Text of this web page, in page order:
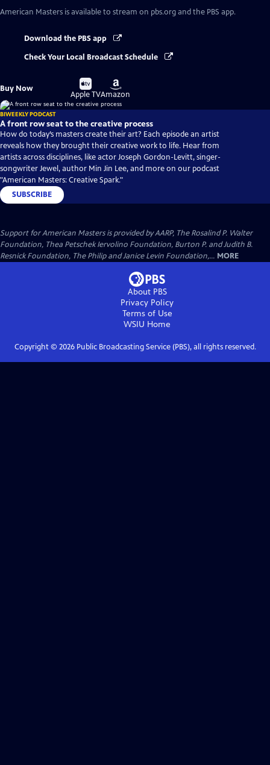
American Masters is available to stream on pbs.org and the PBS app.
Download the PBS app
Check Your Local Broadcast Schedule
Buy Now
Buy
on
Apple TV
Buy
on
Amazon
BIWEEKLY PODCAST
A front row seat to the creative process
How do today’s masters create their art? Each episode an artist
reveals how they brought their creative work to life. Hear from
artists across disciplines, like actor Joseph Gordon-Levitt, singer-
songwriter Jewel, author Min Jin Lee, and more on our podcast
"American Masters: Creative Spark."
SUBSCRIBE
Support for American Masters is provided by AARP, The Rosalind P. Walter
Foundation, Thea Petschek Iervolino Foundation, Burton P. and Judith B.
Resnick Foundation, The Philip and Janice Levin Foundation,... MORE
About PBS
Privacy Policy
Terms of Use
WSIU Home
Copyright © 2026Public Broadcasting Service (PBS), all rights reserved.